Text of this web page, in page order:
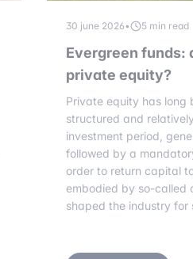
30 june 2026• 5 min read
Evergreen funds:
private equity?
Private equity has long
structured and
investment period,
followed by a
order to return capital
embodied by so-called
shaped the industry for